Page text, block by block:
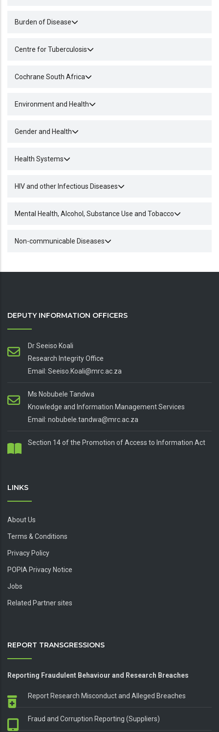
Burden of Disease
Centre for Tuberculosis
Cochrane South Africa
Environment and Health
Gender and Health
Health Systems
HIV and other Infectious Diseases
Mental Health, Alcohol, Substance Use and Tobacco
Non-communicable Diseases
DEPUTY INFORMATION OFFICERS
Dr Seeiso Koali
Research Integrity Office
Email: Seeiso.Koali@mrc.ac.za
Ms Nobubele Tandwa
Knowledge and Information Management Services
Email: nobubele.tandwa@mrc.ac.za
Section 14 of the Promotion of Access to Information Act
LINKS
About Us
Terms & Conditions
Privacy Policy
POPIA Privacy Notice
Jobs
Related Partner sites
REPORT TRANSGRESSIONS
Reporting Fraudulent Behaviour and Research Breaches
Report Research Misconduct and Alleged Breaches
Fraud and Corruption Reporting (Suppliers)